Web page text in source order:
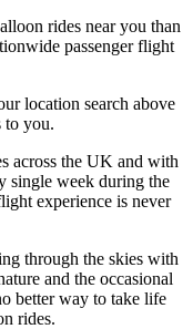
rides near you than
passenger flight
location search above
to you.
across the UK and with
single week during the
experience is never
through the skies with
and the occasional
better way to take life
rides.